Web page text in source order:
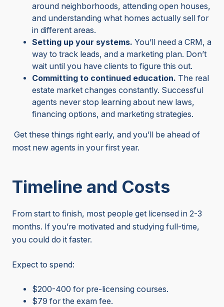
around neighborhoods, attending open houses,
and understanding what homes actually sell for
in different areas.
Setting up your systems. You’ll need a CRM, a
way to track leads, and a marketing plan. Don’t
wait until you have clients to figure this out.
Committing to continued education. The real
estate market changes constantly. Successful
agents never stop learning about new laws,
financing options, and marketing strategies.
Get these things right early, and you’ll be ahead of
most new agents in your first year.
Timeline and Costs
From start to finish, most people get licensed in 2-3
months. If you’re motivated and studying full-time,
you could do it faster.
Expect to spend:
$200-400 for pre-licensing courses.
$79 for the exam fee.